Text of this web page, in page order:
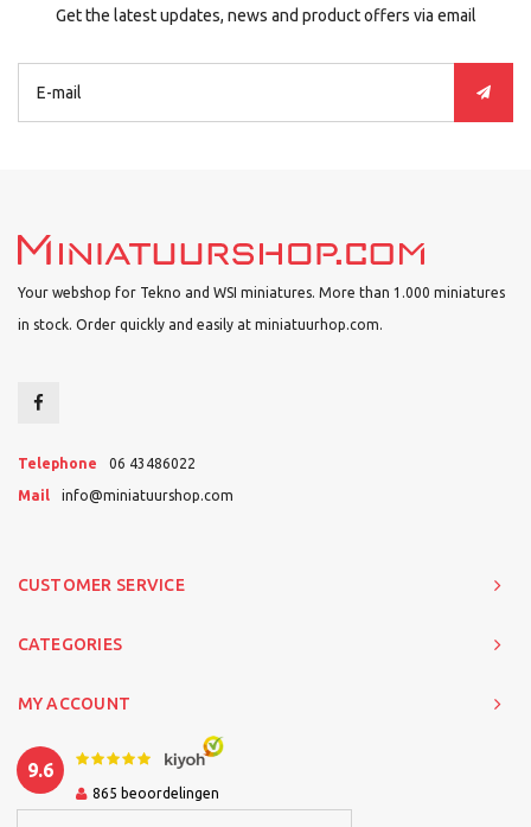
Get the latest updates, news and product offers via email
Your webshop for Tekno and WSI miniatures. More than 1.000 miniatures
in stock. Order quickly and easily at miniatuurhop.com.
Telephone 06 43486022
Mail info@miniatuurshop.com
CUSTOMER SERVICE
CATEGORIES
MY ACCOUNT
9.6
865 beoordelingen